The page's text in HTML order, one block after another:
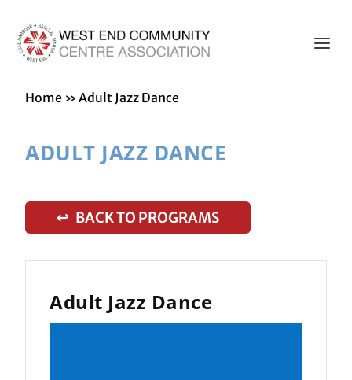
Home » Adult Jazz Dance
ADULT JAZZ DANCE
↩ BACK TO PROGRAMS
Adult Jazz Dance